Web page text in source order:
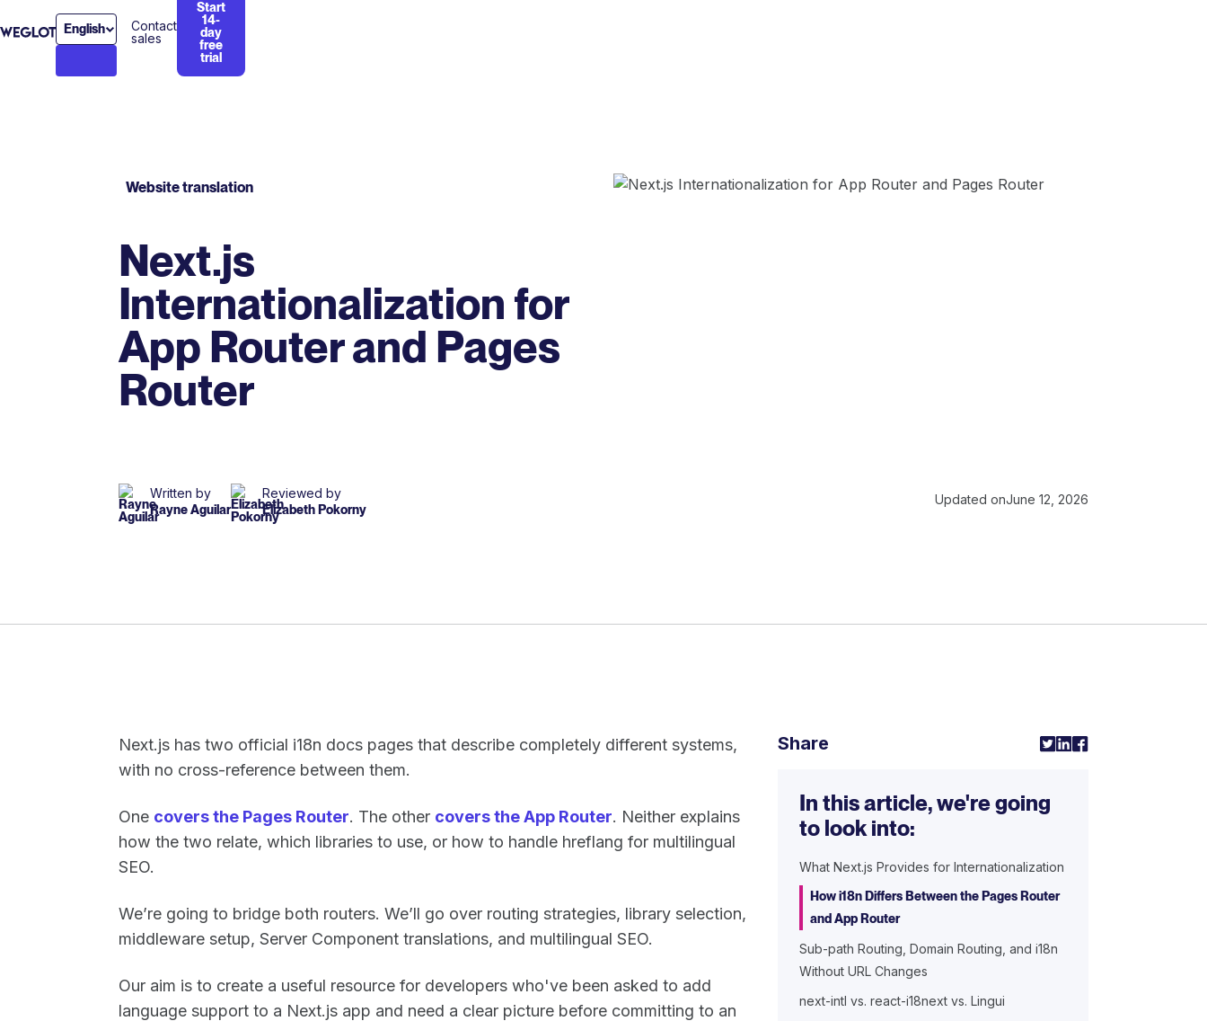
English
Contact
sales
Start
14-
day
free
trial
Website translation
Next.js
Internationalization for
App Router and Pages
Router
Written by
Rayne Aguilar
Reviewed by
Elizabeth Pokorny
Updated onJune 12, 2026
Next.js has two official i18n docs pages that describe completely different systems,
with no cross-reference between them.
One covers the Pages Router. The other covers the App Router. Neither explains
how the two relate, which libraries to use, or how to handle hreflang for multilingual
SEO.
We’re going to bridge both routers. We’ll go over routing strategies, library selection,
middleware setup, Server Component translations, and multilingual SEO.
Our aim is to create a useful resource for developers who've been asked to add
language support to a Next.js app and need a clear picture before committing to an
Share
In this article, we're going
to look into:
What Next.js Provides for Internationalization
How i18n Differs Between the Pages Router
and App Router
Sub-path Routing, Domain Routing, and i18n
Without URL Changes
next-intl vs. react-i18next vs. Lingui